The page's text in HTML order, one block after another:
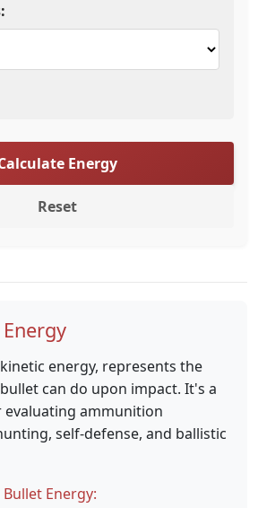
Energy
Reset
energy, represents the
can do upon impact. It's a
ammunition
self-defense, and ballistic
Energy: